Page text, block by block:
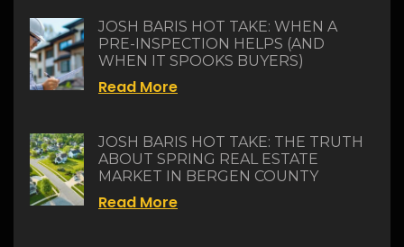
JOSH BARIS HOT TAKE: WHEN A
PRE-INSPECTION HELPS (AND
WHEN IT SPOOKS BUYERS)
Read More
JOSH BARIS HOT TAKE: THE TRUTH
ABOUT SPRING REAL ESTATE
MARKET IN BERGEN COUNTY
Read More